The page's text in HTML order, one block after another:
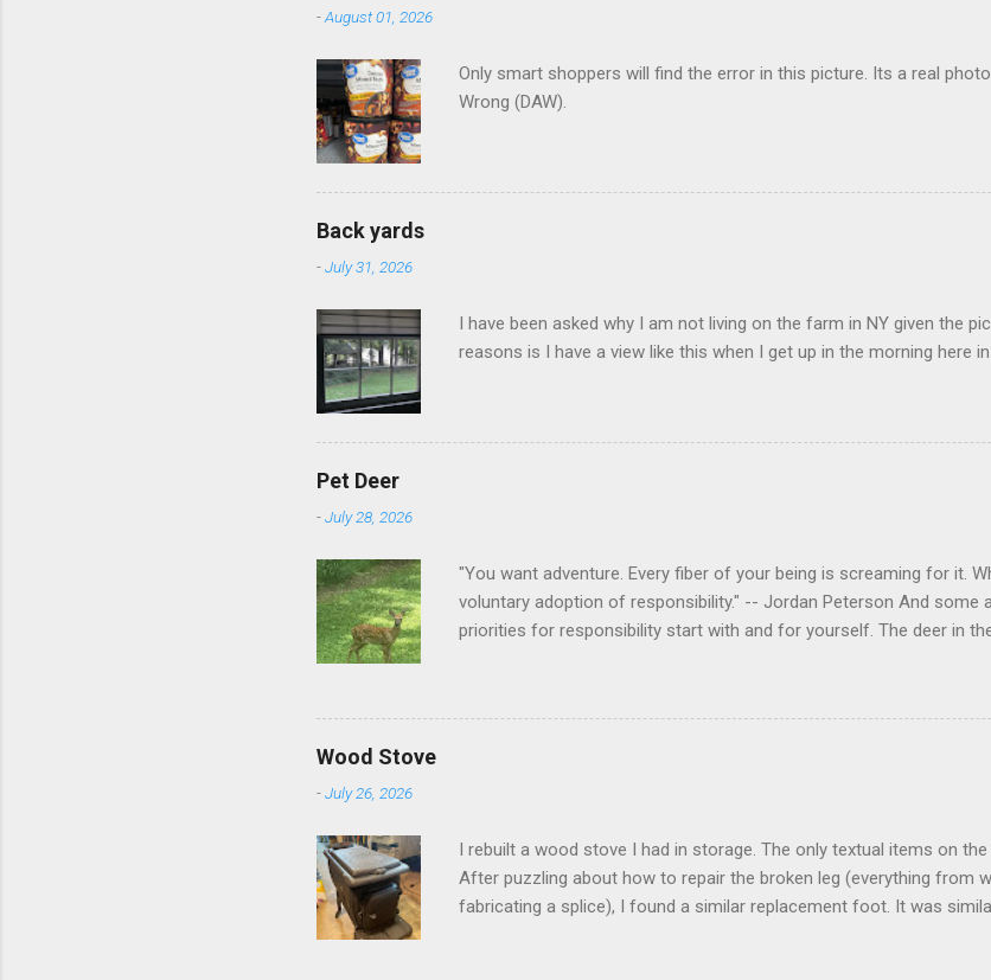
-August 01, 2026
Only smart shoppers will find the error in this picture. Its a real
Wrong (DAW).
Back yards
-July 31, 2026
I have been asked why I am not living on the farm in NY given the
reasons is I have a view like this when I get up in the morning here in
Pet Deer
-July 28, 2026
"You want adventure. Every fiber of your being is screaming for it.
voluntary adoption of responsibility." -- Jordan Peterson And some
priorities for responsibility start with and for yourself. The deer in
it is clear others in the neighborhood are feeding them. I am
not as simple as what you might initially think. We run through
Wood Stove
-July 26, 2026
I rebuilt a wood stove I had in storage. The only textual items on
After puzzling about how to repair the broken leg (everything from
fabricating a splice), I found a similar replacement foot. It was
took me about 8 hours. I am looking forward to getting it fired up